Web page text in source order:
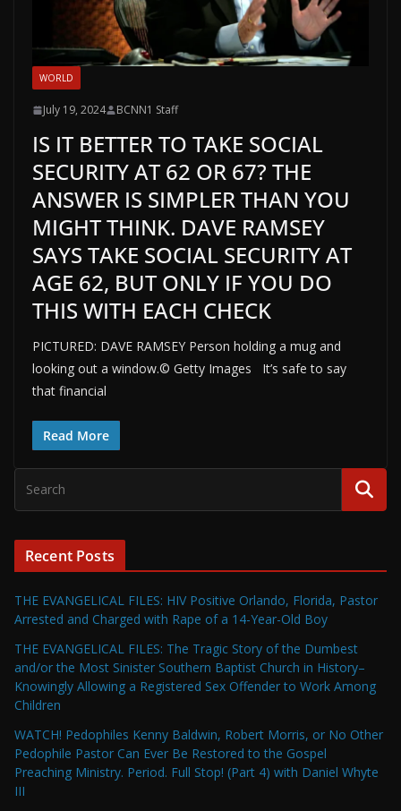
WORLD
July 19, 2024 BCNN1 Staff
IS IT BETTER TO TAKE SOCIAL
SECURITY AT 62 OR 67? THE
ANSWER IS SIMPLER THAN YOU
MIGHT THINK. DAVE RAMSEY
SAYS TAKE SOCIAL SECURITY AT
AGE 62, BUT ONLY IF YOU DO
THIS WITH EACH CHECK
PICTURED: DAVE RAMSEY Person holding a mug and
looking out a window.© Getty Images It’s safe to say
that financial
Read More
Recent Posts
THE EVANGELICAL FILES: HIV Positive Orlando, Florida, Pastor
Arrested and Charged with Rape of a 14-Year-Old Boy
THE EVANGELICAL FILES: The Tragic Story of the Dumbest
and/or the Most Sinister Southern Baptist Church in History–
Knowingly Allowing a Registered Sex Offender to Work Among
Children
WATCH! Pedophiles Kenny Baldwin, Robert Morris, or No Other
Pedophile Pastor Can Ever Be Restored to the Gospel
Preaching Ministry. Period. Full Stop! (Part 4) with Daniel Whyte
III